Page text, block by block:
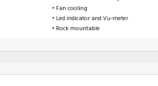
• Fan cooling
• Led indicator and Vu-meter
• Rock mountable